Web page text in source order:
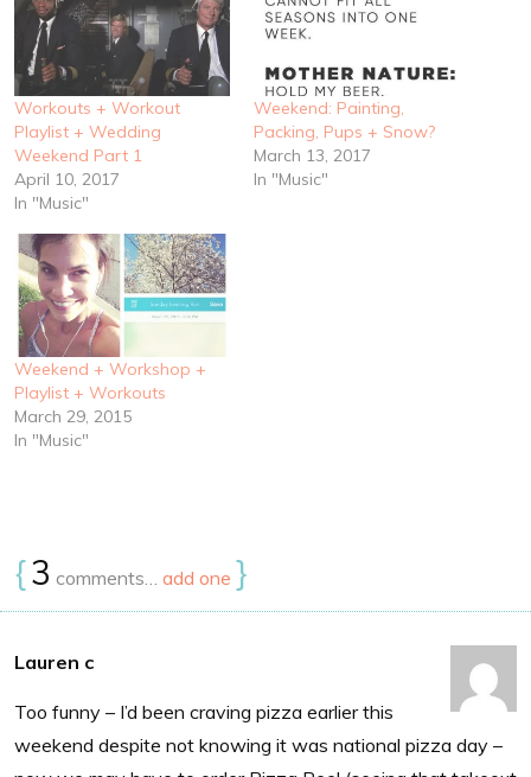
Workouts + Workout
Playlist + Wedding
Weekend Part 1
April 10, 2017
In "Music"
Weekend: Painting,
Packing, Pups + Snow?
March 13, 2017
In "Music"
Weekend + Workshop +
Playlist + Workouts
March 29, 2015
In "Music"
{3 comments… add one }
Lauren c
Too funny – I’d been craving pizza earlier this
weekend despite not knowing it was national pizza day –